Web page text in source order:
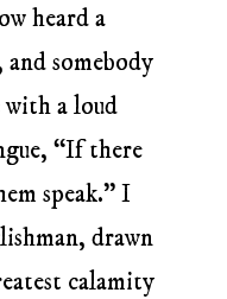
heard a
somebody
a loud
“If there
speak.” I
drawn
calamity